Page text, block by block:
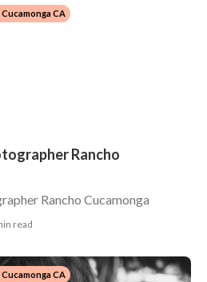
CA
Rancho
Rancho Cucamonga
read
CA